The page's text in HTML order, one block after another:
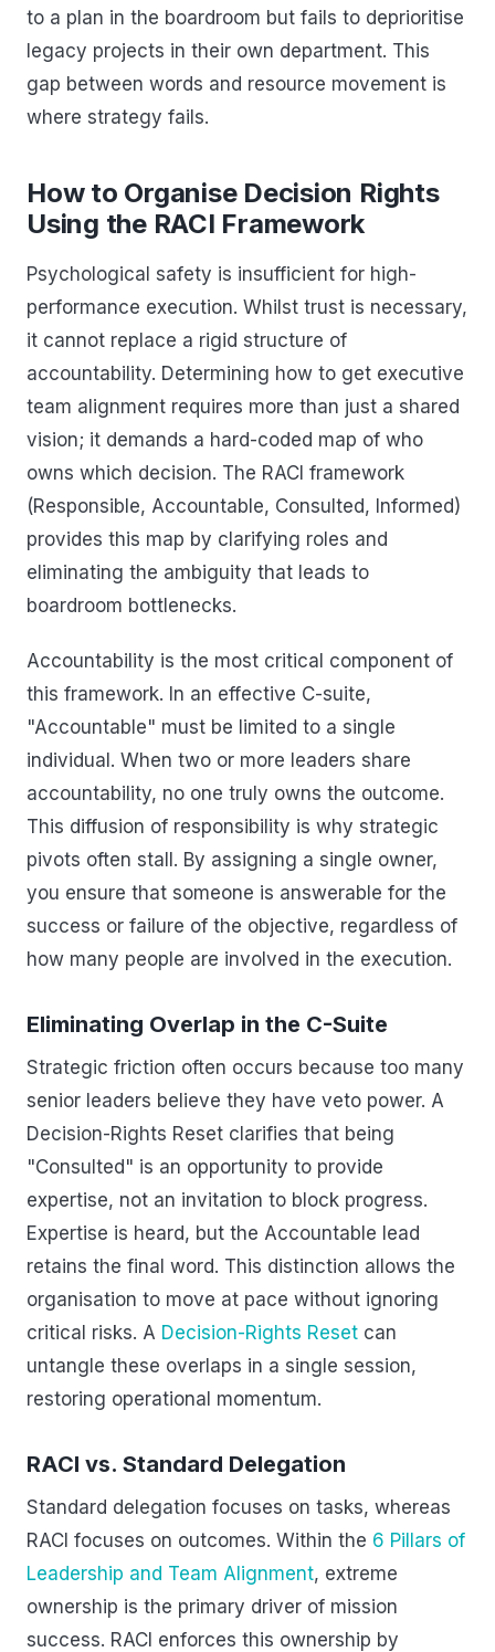
to a plan in the boardroom but fails to deprioritise
legacy projects in their own department. This
gap between words and resource movement is
where strategy fails.
How to Organise Decision Rights
Using the RACI Framework
Psychological safety is insufficient for high-
performance execution. Whilst trust is necessary,
it cannot replace a rigid structure of
accountability. Determining how to get executive
team alignment requires more than just a shared
vision; it demands a hard-coded map of who
owns which decision. The RACI framework
(Responsible, Accountable, Consulted, Informed)
provides this map by clarifying roles and
eliminating the ambiguity that leads to
boardroom bottlenecks.
Accountability is the most critical component of
this framework. In an effective C-suite,
"Accountable" must be limited to a single
individual. When two or more leaders share
accountability, no one truly owns the outcome.
This diffusion of responsibility is why strategic
pivots often stall. By assigning a single owner,
you ensure that someone is answerable for the
success or failure of the objective, regardless of
how many people are involved in the execution.
Eliminating Overlap in the C-Suite
Strategic friction often occurs because too many
senior leaders believe they have veto power. A
Decision-Rights Reset clarifies that being
"Consulted" is an opportunity to provide
expertise, not an invitation to block progress.
Expertise is heard, but the Accountable lead
retains the final word. This distinction allows the
organisation to move at pace without ignoring
critical risks. A Decision-Rights Reset can
untangle these overlaps in a single session,
restoring operational momentum.
RACI vs. Standard Delegation
Standard delegation focuses on tasks, whereas
RACI focuses on outcomes. Within the 6 Pillars of
Leadership and Team Alignment, extreme
ownership is the primary driver of mission
success. RACI enforces this ownership by